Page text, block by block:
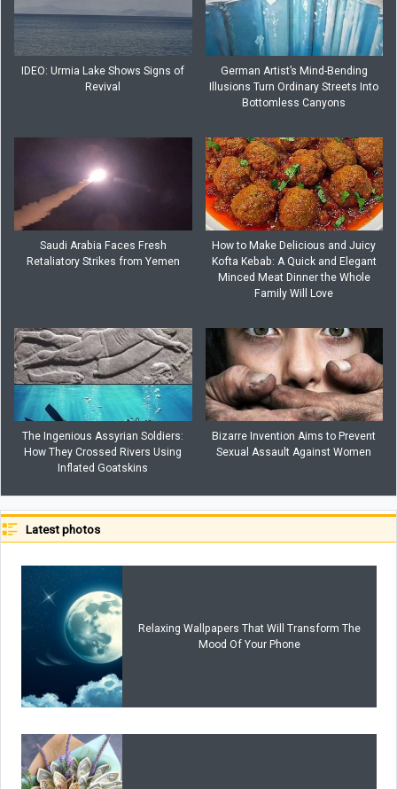
IDEO: Urmia Lake Shows Signs of
Revival
German Artist’s Mind-Bending
Illusions Turn Ordinary Streets Into
Bottomless Canyons
Saudi Arabia Faces Fresh
Retaliatory Strikes from Yemen
How to Make Delicious and Juicy
Kofta Kebab: A Quick and Elegant
Minced Meat Dinner the Whole
Family Will Love
The Ingenious Assyrian Soldiers:
How They Crossed Rivers Using
Inflated Goatskins
Bizarre Invention Aims to Prevent
Sexual Assault Against Women
Latest photos
Relaxing Wallpapers That Will Transform The
Mood Of Your Phone